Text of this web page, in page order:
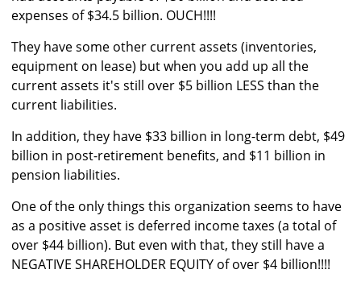
expenses of $34.5 billion. OUCH!!!!
They have some other current assets (inventories,
equipment on lease) but when you add up all the
current assets it's still over $5 billion LESS than the
current liabilities.
In addition, they have $33 billion in long-term debt, $49
billion in post-retirement benefits, and $11 billion in
pension liabilities.
One of the only things this organization seems to have
as a positive asset is deferred income taxes (a total of
over $44 billion). But even with that, they still have a
NEGATIVE SHAREHOLDER EQUITY of over $4 billion!!!!